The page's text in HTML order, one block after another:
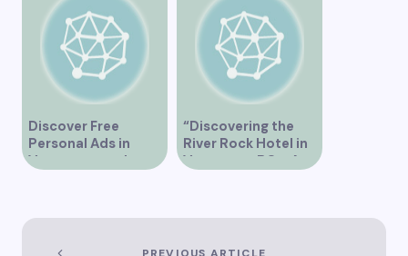
Discover Free
Personal Ads in
Vancouver and
“Discovering the
River Rock Hotel in
Vancouver BC – A
PREVIOUS ARTICLE